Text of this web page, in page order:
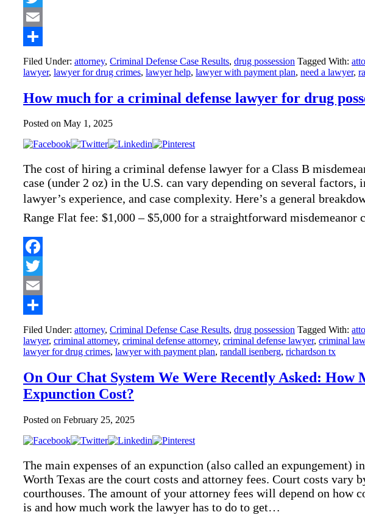
Twitter
Email
Share
Filed Under: attorney, Criminal Defense Case Results, drug possession Tagged With:
lawyer, lawyer for drug crimes, lawyer help, lawyer with payment plan, need a lawyer,
How much for a criminal defense lawyer for drug
Posted on May 1, 2025
The cost of hiring a criminal defense lawyer for a Class B
case (under 2 oz) in the U.S. can vary depending on several
lawyer’s experience, and case complexity. Here’s a general
Range Flat fee: $1,000 – $5,000 for a straightforward misdemeanor
Facebook
Twitter
Email
Share
Filed Under: attorney, Criminal Defense Case Results, drug possession Tagged With:
lawyer, criminal attorney, criminal defense attorney, criminal defense lawyer, criminal
lawyer for drug crimes, lawyer with payment plan, randall isenberg, richardson tx
On Our Chat System We Were Recently Asked: How
Expunction Cost?
Posted on February 25, 2025
The main expenses of an expunction (also called an expungement)
Worth Texas are the court costs and attorney fees. Court costs vary
courthouses. The amount of your attorney fees will depend on how
is and how much work the lawyer has to do to get…